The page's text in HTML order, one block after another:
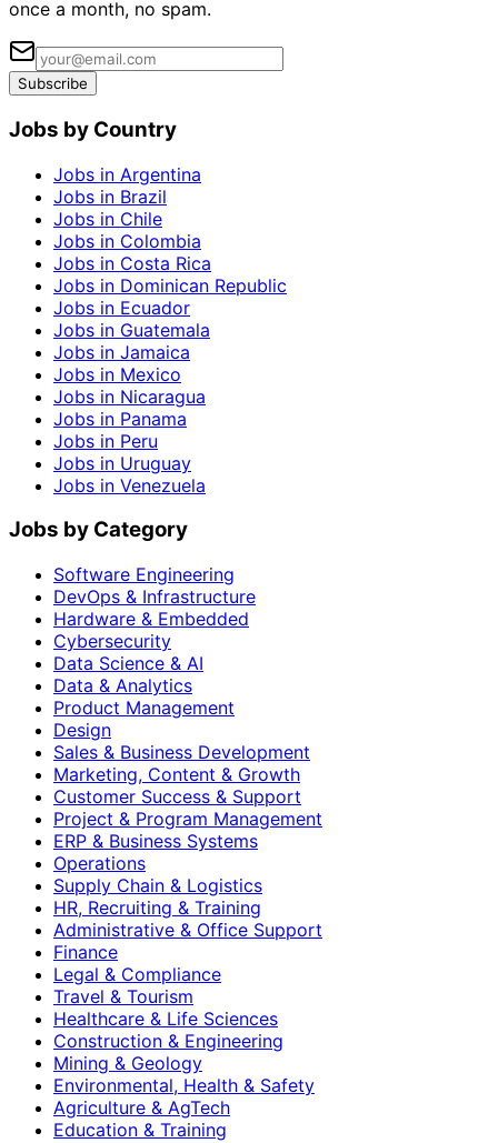
once a month, no spam.
Subscribe
Jobs by Country
Jobs in Argentina
Jobs in Brazil
Jobs in Chile
Jobs in Colombia
Jobs in Costa Rica
Jobs in Dominican Republic
Jobs in Ecuador
Jobs in Guatemala
Jobs in Jamaica
Jobs in Mexico
Jobs in Nicaragua
Jobs in Panama
Jobs in Peru
Jobs in Uruguay
Jobs in Venezuela
Jobs by Category
Software Engineering
DevOps & Infrastructure
Hardware & Embedded
Cybersecurity
Data Science & AI
Data & Analytics
Product Management
Design
Sales & Business Development
Marketing, Content & Growth
Customer Success & Support
Project & Program Management
ERP & Business Systems
Operations
Supply Chain & Logistics
HR, Recruiting & Training
Administrative & Office Support
Finance
Legal & Compliance
Travel & Tourism
Healthcare & Life Sciences
Construction & Engineering
Mining & Geology
Environmental, Health & Safety
Agriculture & AgTech
Education & Training